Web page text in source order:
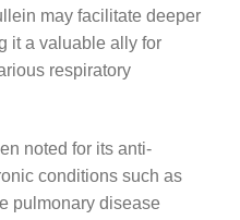
may facilitate deeper
it a valuable ally for
respiratory
noted for its anti-
conditions such as
pulmonary disease